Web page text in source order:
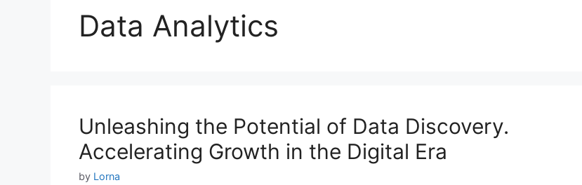
Data Analytics
Unleashing the Potential of Data Discovery.
Accelerating Growth in the Digital Era
by Lorna